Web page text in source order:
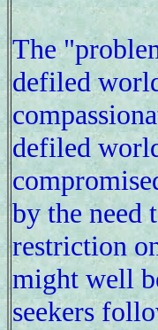
The
defiled
defiled
by the need
restriction
might well
seekers